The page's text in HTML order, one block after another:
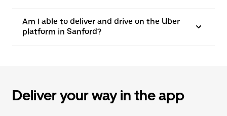
Am I able to deliver and drive on the Uber
platform in Sanford?
Deliver your way in the app